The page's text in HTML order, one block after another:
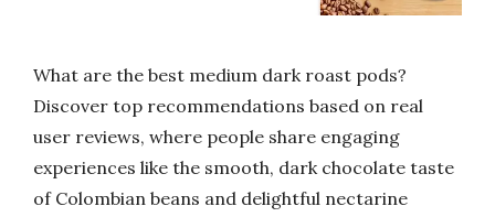
What are the best medium dark roast pods?
Discover top recommendations based on real
user reviews, where people share engaging
experiences like the smooth, dark chocolate taste
of Colombian beans and delightful nectarine